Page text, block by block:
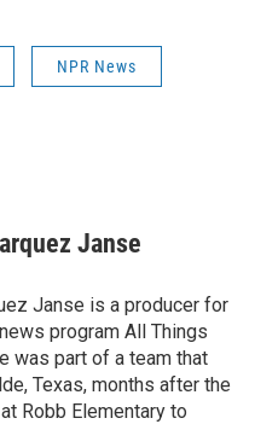
NPR News
Janse
Janse is a producer for
program All Things
was part of a team that
Texas, months after the
Robb Elementary to